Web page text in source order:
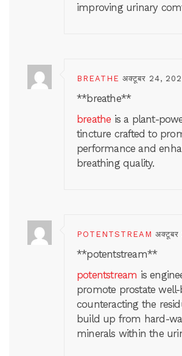
improving urinary
BREATHE अक्टूबर 24,
**breathe**
breathe is a plant-
tincture crafted to
performance and
breathing quality.
POTENTSTREAM
** potentstream**
potentstream is
promote prostate
counteracting the
build up from hard-
minerals within the